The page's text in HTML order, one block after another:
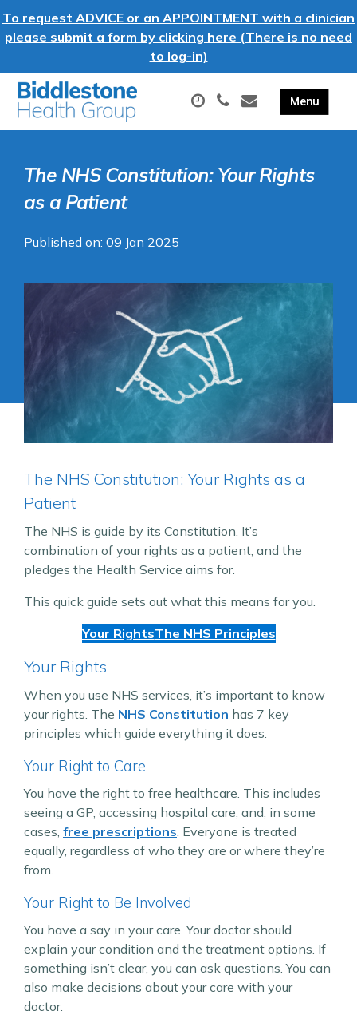
To request ADVICE or an APPOINTMENT with a clinician
please submit a form by clicking here (There is no need
to log-in)
The NHS Constitution: Your Rights
as a Patient
Published on: 09 Jan 2025
The NHS Constitution: Your Rights as a
Patient
The NHS is guide by its Constitution. It’s
combination of your rights as a patient, and the
pledges the Health Service aims for.
This quick guide sets out what this means for you.
Your RightsThe NHS Principles
Your Rights
When you use NHS services, it’s important to know
your rights. The NHS Constitution has 7 key
principles which guide everything it does.
Your Right to Care
You have the right to free healthcare. This includes
seeing a GP, accessing hospital care, and, in some
cases, free prescriptions . Everyone is treated
equally, regardless of who they are or where they’re
from.
Your Right to Be Involved
You have a say in your care. Your doctor should
explain your condition and the treatment options. If
something isn’t clear, you can ask questions. You can
also make decisions about your care with your
doctor.